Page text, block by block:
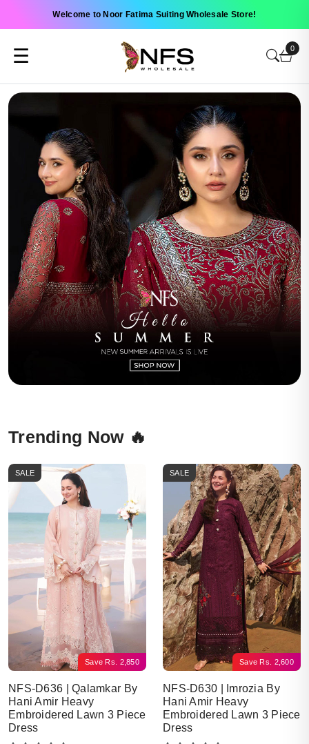
Welcome to Noor Fatima Suiting Wholesale Store!
☰ 0
Trending Now 🔥
Save Rs. 2,850
SALE
NFS-D636 | Qalamkar By
Hani Amir Heavy
Embroidered Lawn 3 Piece
Dress
Save Rs. 2,600
SALE
NFS-D630 | Imrozia By
Hani Amir Heavy
Embroidered Lawn 3 Piece
Dress